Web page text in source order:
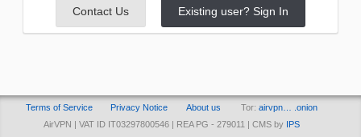
Contact Us Existing user? Sign In
Terms of Service Privacy Notice About us Tor: airvpn… .onion
AirVPN | VAT ID IT03297800546 | REA PG - 279011 | CMS by
IPS